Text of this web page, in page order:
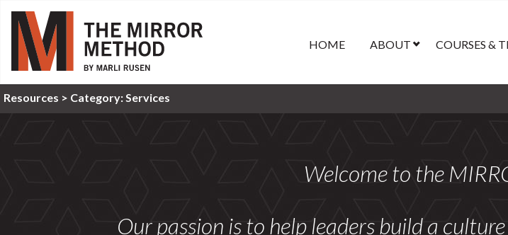
HOME ABOUT COURSES &
Resources > Category:Services
Welcome to the
Our passion is to help leaders build a